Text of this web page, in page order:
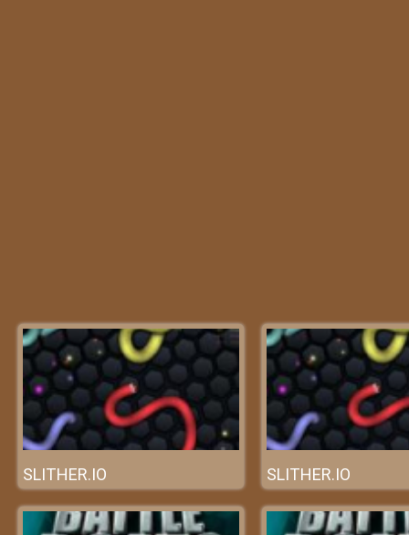
SLITHER.IO SLITHER.IO